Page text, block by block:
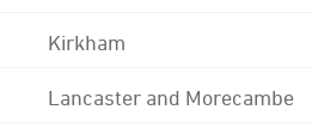
Kirkham
Lancaster and Morecambe